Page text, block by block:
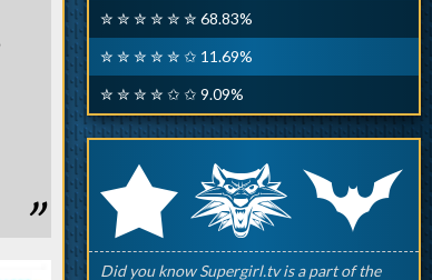
✮ ✮ ✮ ✮ ✮ ✮ 68.83%
✮ ✮ ✮ ✮ ✮ ✩ 11.69%
✮ ✮ ✮ ✮ ✩ ✩ 9.09%
rqp
Did you know Supergirl.tv is a part of the